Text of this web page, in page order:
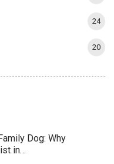
24
20
Dog: Why
in…